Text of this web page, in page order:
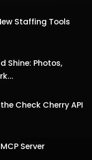
Staffing Tools
Shine: Photos,
Check Cherry API
Server